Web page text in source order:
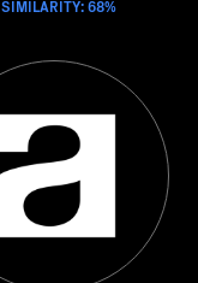
SIMILARITY: 68%